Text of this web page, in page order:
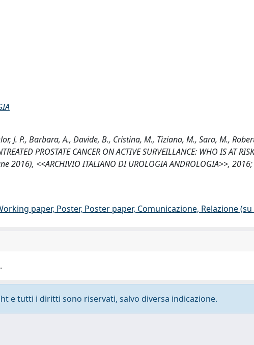
J. P., Barbara, A., Davide, B., Cristina, M., Tiziana, M., Sara, M.,
PROSTATE CANCER ON ACTIVE SURVEILLANCE: WHO IS AT
2016), <<ARCHIVIO ITALIANO DI UROLOGIA ANDROLOGIA>>,
paper, Poster, Poster paper, Comunicazione, Relazione
e tutti i diritti sono riservati, salvo diversa indicazione.